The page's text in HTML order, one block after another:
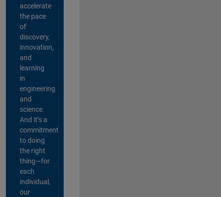
accelerate
the pace
of
discovery,
innovation,
and
learning
in
engineering
and
science.
And it’s a
commitment
to doing
the right
thing—for
each
individual,
our